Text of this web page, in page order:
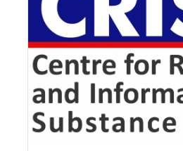
Symposium on drugs
policy in Nigeria which
Akwa Ibom